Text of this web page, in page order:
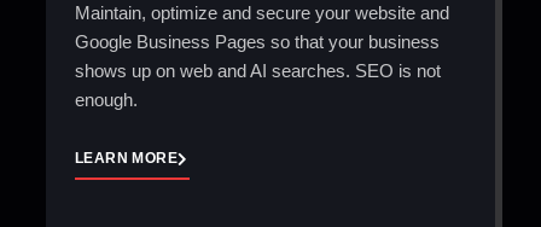
Maintain, optimize and secure your website and
Google Business Pages so that your business
shows up on web and AI searches. SEO is not
enough.
LEARN MORE